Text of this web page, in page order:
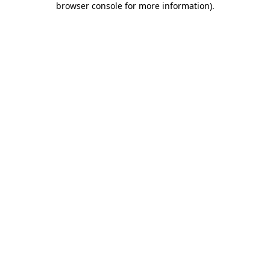
browser console for more information).